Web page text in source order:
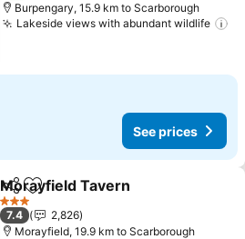
Burpengary, 15.9 km to Scarborough
Lakeside views with abundant wildlife
See prices
ShareAdd to favorites
Morayfield Tavern
3 Stars
7.4
2,826
Morayfield, 19.9 km to Scarborough